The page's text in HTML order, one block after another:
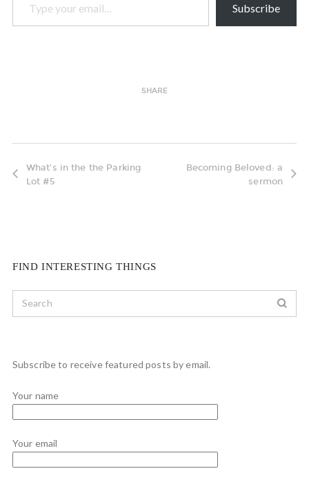
Subscribe
SHARE
What's in the the Parking
Lot #5
Becoming Beloved: a
sermon
FIND INTERESTING THINGS
Subscribe to receive featured posts by email.
Your name
Your email